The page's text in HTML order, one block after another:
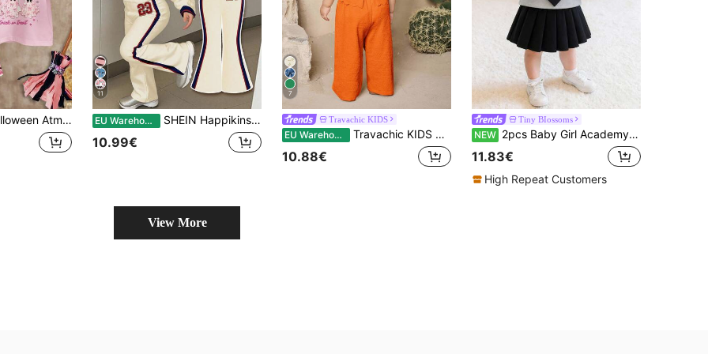
Neck Short Sleeve T-Shirt & Flare Pants Autumn 2-Piece Set, Waiting For Halloween! New Season New Arrival!
11
EU Warehouse SHEIN Happikins 23 Graphic White Back-To-School Baby Girl Autumn Casual Outfit,Retro Athletic Tracksuit,Minimalist Soft Knit Pullover,Winter Fashion Outfit
10.99€
7
Travachic KIDS
EU Warehouse Travachic KIDS Babygirl Cute Wavy Sleeveless Top And Pants Set,Summer Toddler Jumpsuit Romper Burnt Orange Suit Baby Prison Jump For Girl Elegant
10.88€
Tiny BIossoms
NEW 2pcs Baby Girl Academy Style 2 In 1 Shirt Collar Tie Long Sleeve Sweatshirt & Skirt Set, Spring/Autumn Thin
11.83€
High Repeat Customers
View More